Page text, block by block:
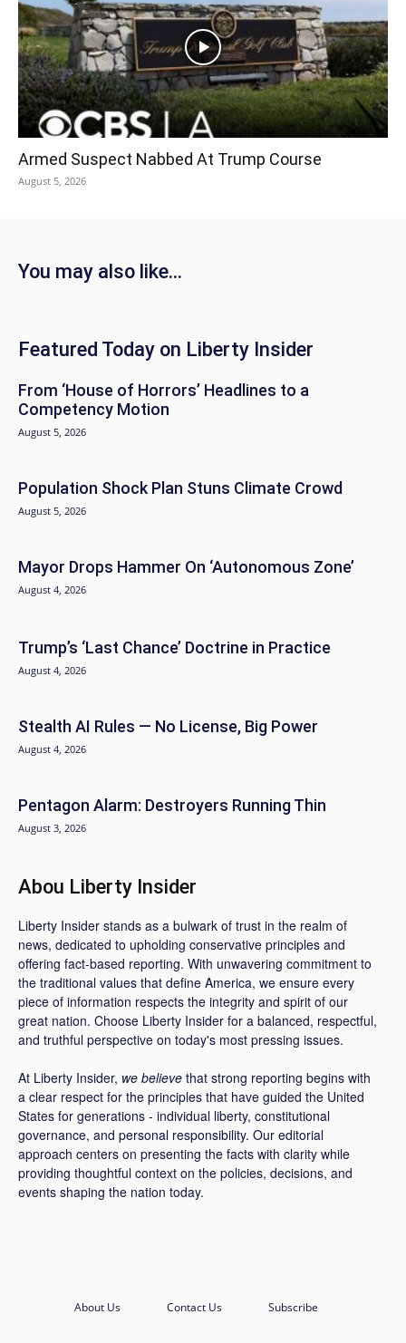
Armed Suspect Nabbed At Trump Course
August 5, 2026
You may also like...
Featured Today on Liberty Insider
From ‘House of Horrors’ Headlines to a
Competency Motion
August 5, 2026
Population Shock Plan Stuns Climate Crowd
August 5, 2026
Mayor Drops Hammer On ‘Autonomous Zone’
August 4, 2026
Trump’s ‘Last Chance’ Doctrine in Practice
August 4, 2026
Stealth AI Rules — No License, Big Power
August 4, 2026
Pentagon Alarm: Destroyers Running Thin
August 3, 2026
Abou Liberty Insider
Liberty Insider stands as a bulwark of trust in the realm of
news, dedicated to upholding conservative principles and
offering fact-based reporting. With unwavering commitment to
the traditional values that define America, we ensure every
piece of information respects the integrity and spirit of our
great nation. Choose Liberty Insider for a balanced, respectful,
and truthful perspective on today's most pressing issues.
At Liberty Insider, we believe that strong reporting begins with
a clear respect for the principles that have guided the United
States for generations - individual liberty, constitutional
governance, and personal responsibility. Our editorial
approach centers on presenting the facts with clarity while
providing thoughtful context on the policies, decisions, and
events shaping the nation today.
About Us Contact Us Subscribe